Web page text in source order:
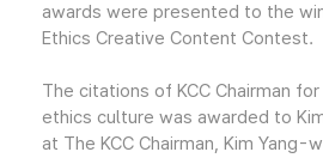
awards were presented to the
Ethics Creative Content Contest.
The citations of KCC Chairman
ethics culture was awarded to
at The KCC Chairman, Kim Yang-